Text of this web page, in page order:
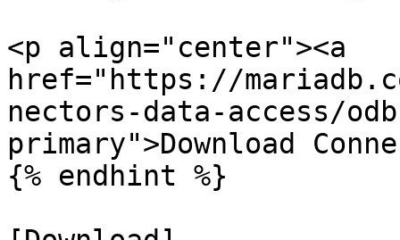
<p align="center"><a
href="https://
nectors-data-access/
primary">Download
{% endhint %}